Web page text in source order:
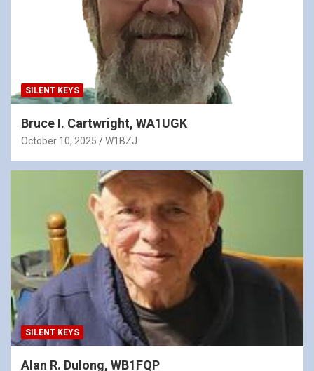
SILENT KEYS
Bruce I. Cartwright, WA1UGK
October 10, 2025 W1BZJ
SILENT KEYS
Alan R. Dulong, WB1FQP